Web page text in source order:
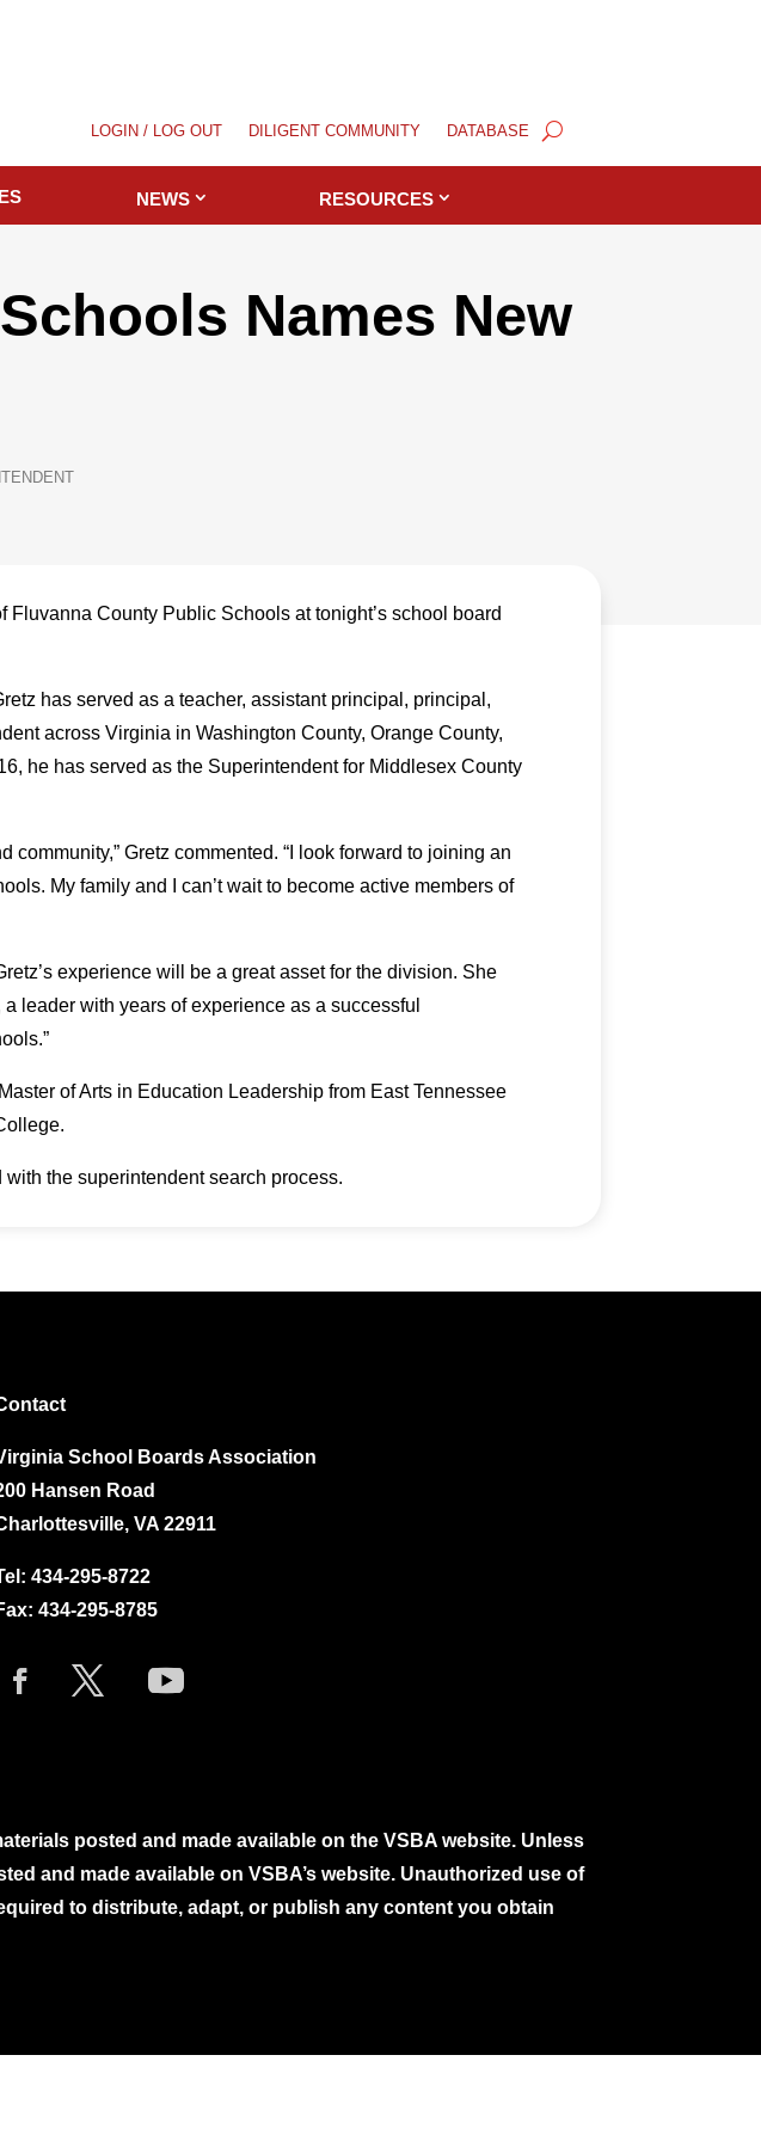
LOGIN / LOG OUT DILIGENT COMMUNITY DATABASE
NEWS RESOURCES
Names New
County Public Schools at tonight’s school board
has served as a teacher, assistant principal, principal,
across Virginia in Washington County, Orange County,
he has served as the Superintendent for Middlesex County
Gretz commented. “I look forward to joining an
My family and I can’t wait to become active members of
experience will be a great asset for the division. She
leader with years of experience as a successful
of Arts in Education Leadership from East Tennessee
the superintendent search process.
School Boards Association
Hansen Road
VA 22911
434-295-8722
434-295-8785
posted and made available on the VSBA website. Unless
and made available on VSBA’s website. Unauthorized use of
to distribute, adapt, or publish any content you obtain